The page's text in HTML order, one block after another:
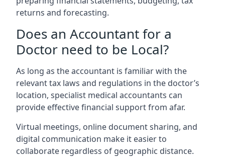
returns and forecasting.
Does an Accountant for a
Doctor need to be Local?
As long as the accountant is familiar with the
relevant tax laws and regulations in the doctor’s
location, specialist medical accountants can
provide effective financial support from afar.
Virtual meetings, online document sharing, and
digital communication make it easier to
collaborate regardless of geographic distance.